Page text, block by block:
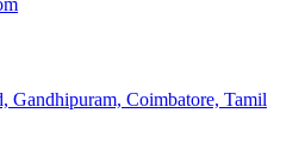
Gandhipuram, Coimbatore, Tamil